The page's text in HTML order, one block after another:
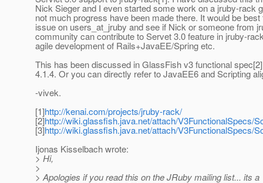
Nick Sieger and I even started some work on a jruby-rack
not much progress have been made there. It would be
issue on users_at_jruby and see if Nick or someone from
community can contribute to Servet 3.0 feature in jruby-
agile development of Rails+JavaEE/Spring etc.
This has been discussed in GlassFish v3 functional
4.1.4. Or you can directly refer to JavaEE6 and Scripting
-vivek.
[1]http://kenai.com/projects/jruby-rack/
[2]http://wiki.glassfish.java.net/attach/V3FunctionalSpecs/
[3]http://wiki.glassfish.java.net/attach/V3FunctionalSpecs/
Ijonas Kisselbach wrote:
> Hi,
>
> Apologies if you read this on the JRuby mailing list... its a